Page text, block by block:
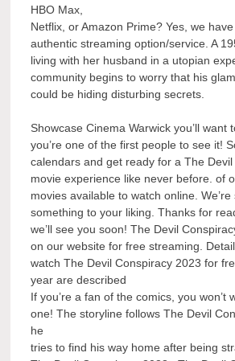
HBO Max,
Netflix, or Amazon Prime? Yes, we
authentic streaming option/service. A
living with her husband in a utopian
community begins to worry that his
could be hiding disturbing secrets.
Showcase Cinema Warwick you’ll want
you’re one of the first people to see it!
calendars and get ready for a The
movie experience like never before. of
movies available to watch online. We’re
something to your liking. Thanks for
we’ll see you soon! The Devil
on our website for free streaming.
watch The Devil Conspiracy 2023 for
year are described
If you’re a fan of the comics, you won’t
one! The storyline follows The Devil
he
tries to find his way home after being